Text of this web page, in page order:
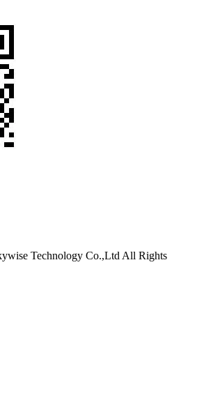
Technology Co.,Ltd All Rights